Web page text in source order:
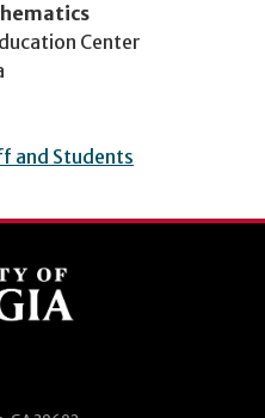
Center
and Students